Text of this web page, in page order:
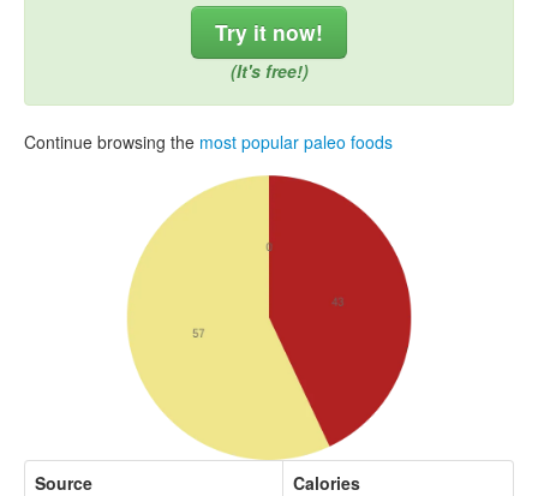
Try it now!
(It's free!)
Continue browsing the most popular paleo foods
Source
Calories